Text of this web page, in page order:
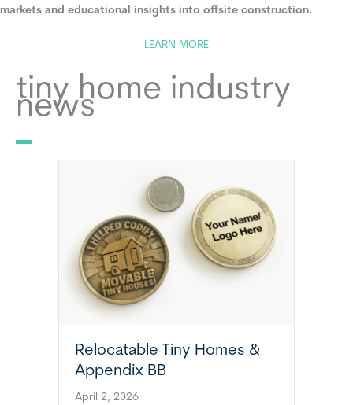
markets and educational insights into offsite construction.
LEARN MORE
tiny home industry
news
Relocatable Tiny Homes &
Appendix BB
April 2, 2026